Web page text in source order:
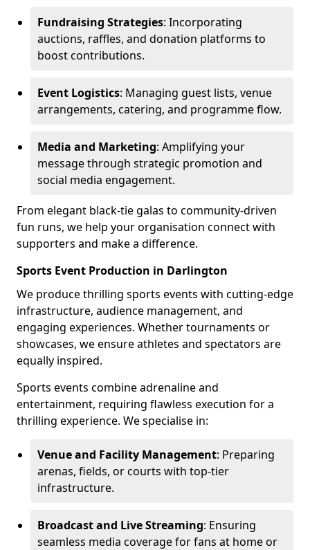
Fundraising Strategies: Incorporating
auctions, raffles, and donation platforms to
boost contributions.
Event Logistics: Managing guest lists, venue
arrangements, catering, and programme flow.
Media and Marketing: Amplifying your
message through strategic promotion and
social media engagement.
From elegant black-tie galas to community-driven
fun runs, we help your organisation connect with
supporters and make a difference.
Sports Event Production in Darlington
We produce thrilling sports events with cutting-edge
infrastructure, audience management, and
engaging experiences. Whether tournaments or
showcases, we ensure athletes and spectators are
equally inspired.
Sports events combine adrenaline and
entertainment, requiring flawless execution for a
thrilling experience. We specialise in:
Venue and Facility Management: Preparing
arenas, fields, or courts with top-tier
infrastructure.
Broadcast and Live Streaming: Ensuring
seamless media coverage for fans at home or